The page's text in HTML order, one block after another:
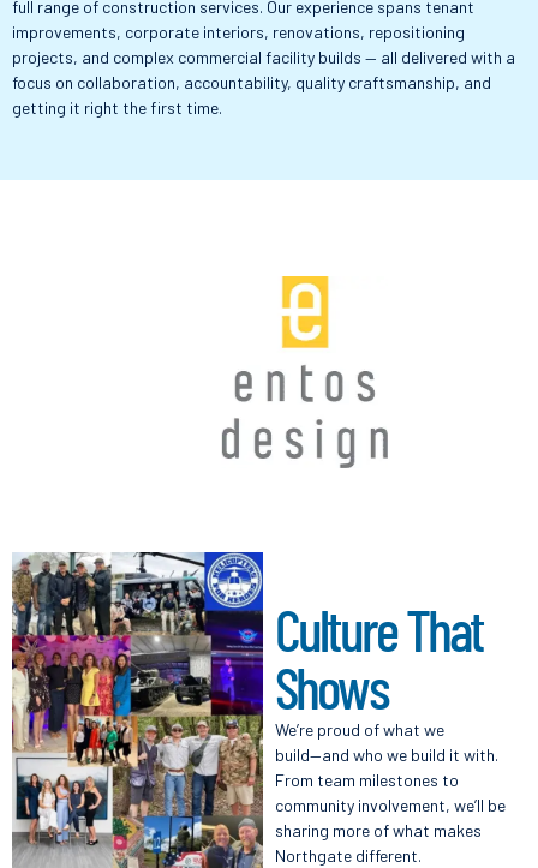
full range of construction services. Our experience spans tenant
improvements, corporate interiors, renovations, repositioning
projects, and complex commercial facility builds — all delivered with a
focus on collaboration, accountability, quality craftsmanship, and
getting it right the first time.
CultureThat
Shows
We’re proud of what we
build—and who we build it with.
From team milestones to
community involvement, we’ll be
sharing more of what makes
Northgate different.